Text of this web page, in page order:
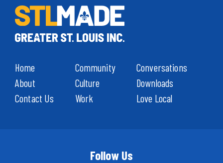
Home
About
Contact Us
Community
Culture
Work
Conversations
Downloads
Love Local
Follow Us